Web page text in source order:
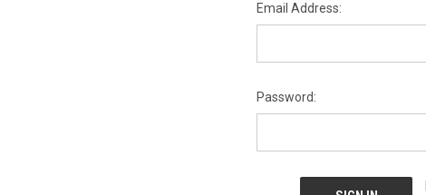
Email Address:
Password: